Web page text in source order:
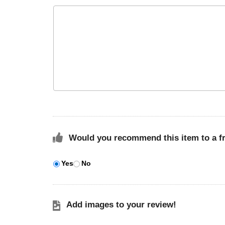
Would you recommend this item to a
Yes No
Add images to your review!